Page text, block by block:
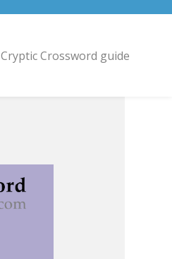
Cryptic Crossword guide